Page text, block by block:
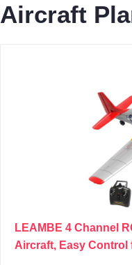
Aircraft
LEAMBE 4 Channel
Aircraft, Easy Control